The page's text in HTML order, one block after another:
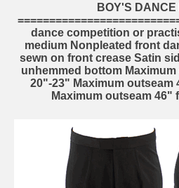
BOY'S DANCE
dance competition or
medium Nonpleated front
sewn on front crease Satin
unhemmed bottom
20"-23" Maximum outseam
Maximum outseam 46"